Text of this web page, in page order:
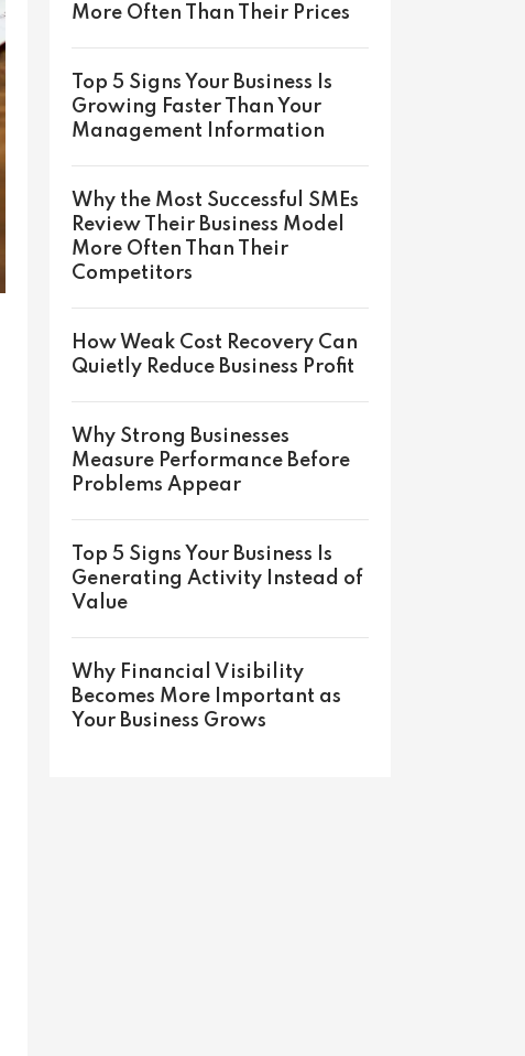
More Often Than Their Prices
Top 5 Signs Your Business Is
Growing Faster Than Your
Management Information
Why the Most Successful SMEs
Review Their Business Model
More Often Than Their
Competitors
How Weak Cost Recovery Can
Quietly Reduce Business Profit
Why Strong Businesses
Measure Performance Before
Problems Appear
Top 5 Signs Your Business Is
Generating Activity Instead of
Value
Why Financial Visibility
Becomes More Important as
Your Business Grows